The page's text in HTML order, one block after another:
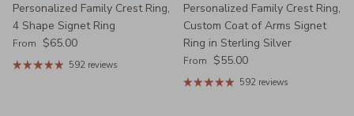
Personalized Family Crest Ring,
4 Shape Signet Ring
Regular price
From $65.00
592 reviews
Personalized Family Crest Ring,
Custom Coat of Arms Signet
Ring in Sterling Silver
Regular price
From $55.00
592 reviews